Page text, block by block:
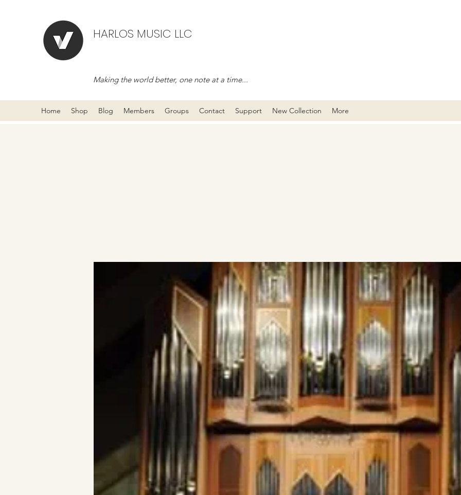
HARLOS MUSIC LLC
Making the world better, one note at a time...
Home Shop Blog Members Groups Contact Support New Collection More